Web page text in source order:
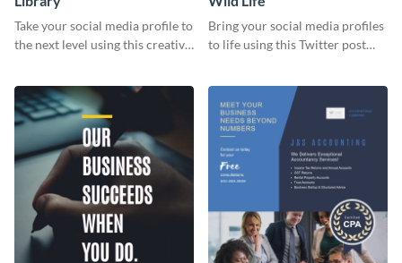
Take your social media profile to
the next level using this creative
Bring your social media profiles
to life using this Twitter post